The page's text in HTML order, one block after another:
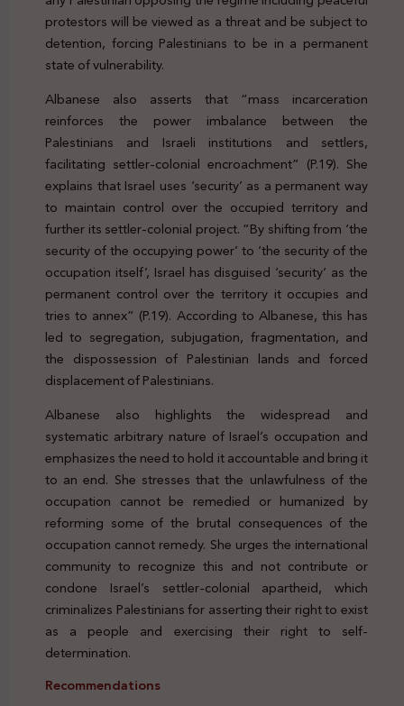
protestors will be viewed as a threat and be subject to
detention, forcing Palestinians to be in a permanent
state of vulnerability.
Albanese also asserts that “mass incarceration
reinforces the power imbalance between the
Palestinians and Israeli institutions and settlers,
facilitating settler-colonial encroachment” (P.19). She
explains that Israel uses ‘security’ as a permanent way
to maintain control over the occupied territory and
further its settler-colonial project. “By shifting from ‘the
security of the occupying power’ to ‘the security of the
occupation itself’, Israel has disguised ‘security’ as the
permanent control over the territory it occupies and
tries to annex” (P.19). According to Albanese, this has
led to segregation, subjugation, fragmentation, and
the dispossession of Palestinian lands and forced
displacement of Palestinians.
Albanese also highlights the widespread and
systematic arbitrary nature of Israel’s occupation and
emphasizes the need to hold it accountable and bring it
to an end. She stresses that the unlawfulness of the
occupation cannot be remedied or humanized by
reforming some of the brutal consequences of the
occupation cannot remedy. She urges the international
community to recognize this and not contribute or
condone Israel’s settler-colonial apartheid, which
criminalizes Palestinians for asserting their right to exist
as a people and exercising their right to self-
determination.
Recommendations